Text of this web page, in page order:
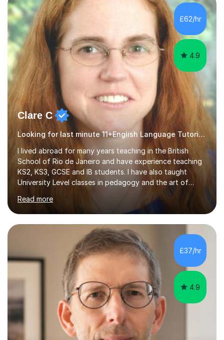
£62/hr
4.9
Clare C
Looking for last minute 11+English Language Tutoring? Look no further!
I lived abroad for many years teaching in the British
School of Rio de Janeiro and have experience teaching
KS2, KS3, GCSE and IB students. I have also taught
University Level classes in pedagogy and the art of
and encouraging those with learning difficulties to reach
their full potential. During my time at the British School I
taught Key Stage 3 ICT we covered topics like video
making, podcasts, spreadsheets, databases, word-
processing, e-safety, communications, project
management, hardware and software, using a variety of
different software...
Read more
£37/hr
4.9